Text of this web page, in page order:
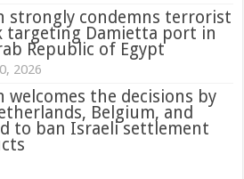
targeting Damietta port in
Republic of Egypt
2026
welcomes the decisions by
Belgium, and
to ban Israeli settlement